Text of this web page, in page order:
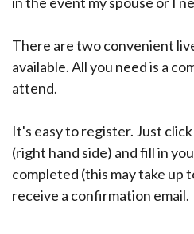
There are two convenient
available. All you need is a
attend.
It's easy to register. Just
(right hand side) and fill in
completed (this may take up
receive a confirmation email.